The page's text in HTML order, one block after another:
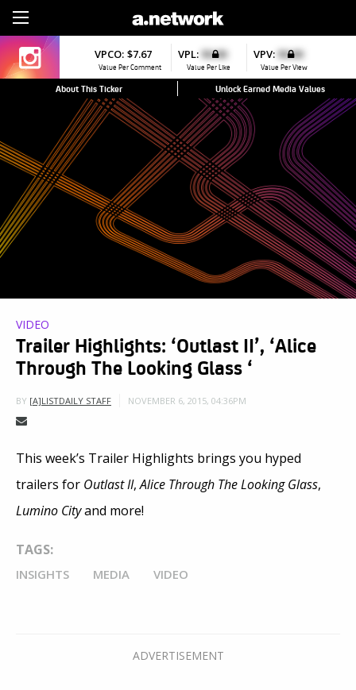
VPCO: $7.67
Value Per Comment
VPL: $0.00
Value Per Like
VPV: $0.00
Value Per View
About This Ticker Unlock Earned Media Values
VIDEO
Trailer Highlights: ‘Outlast II’, ‘Alice
Through The Looking Glass ‘
BY [A]LISTDAILY STAFF NOVEMBER 6, 2015, 04:36PM
This week’s Trailer Highlights brings you hyped
trailers for Outlast II,Alice Through The Looking Glass,
Lumino Cityand more!
TAGS:
INSIGHTS MEDIA VIDEO